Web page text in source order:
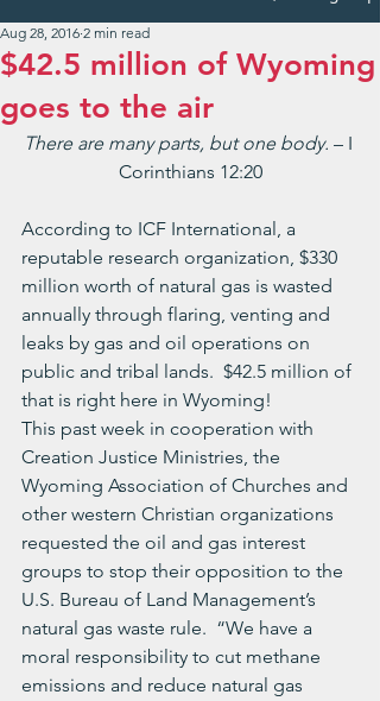
$42.5 million of Wyoming
goes to the air
Aug 28, 2016 2 min read
There are many parts, but one body. – I
Corinthians 12:20
According to ICF International, a
reputable research organization, $330
million worth of natural gas is wasted
annually through flaring, venting and
leaks by gas and oil operations on
public and tribal lands.  $42.5 million of
that is right here in Wyoming!
This past week in cooperation with
Creation Justice Ministries, the
Wyoming Association of Churches and
other western Christian organizations
requested the oil and gas interest
groups to stop their opposition to the
U.S. Bureau of Land Management’s
natural gas waste rule.  “We have a
moral responsibility to cut methane
emissions and reduce natural gas